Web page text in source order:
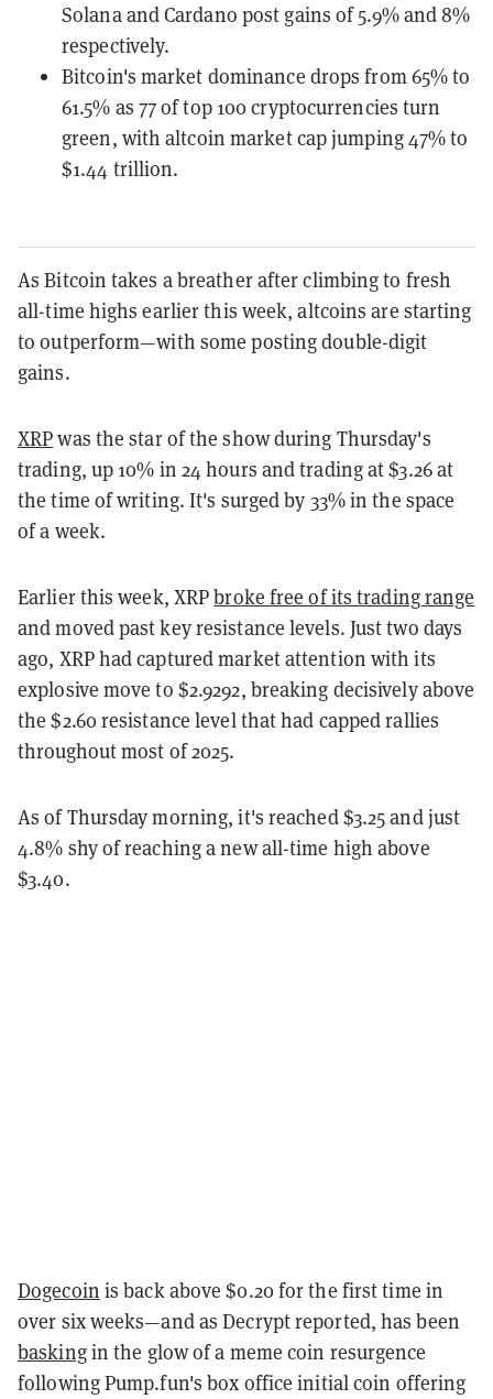
Solana and Cardano post gains of 5.9% and 8%
respectively.
Bitcoin's market dominance drops from 65% to
61.5% as 77 of top 100 cryptocurrencies turn
green, with altcoin market cap jumping 47% to
$1.44 trillion.
As Bitcoin takes a breather after climbing to fresh
all-time highs earlier this week, altcoins are starting
to outperform—with some posting double-digit
gains.
XRPwas the star of the show during Thursday's
trading, up 10% in 24 hours and trading at $3.26 at
the time of writing. It's surged by 33% in the space
of a week.
Earlier this week, XRPbroke free of its trading range
and moved past key resistance levels. Just two days
ago, XRP had captured market attention with its
explosive move to $2.9292, breaking decisively above
the $2.60 resistance level that had capped rallies
throughout most of 2025.
As of Thursday morning, it's reached $3.25 and just
4.8% shy of reaching a new all-time high above
$3.40.
Dogecoin is back above $0.20 for the first time in
over six weeks—and as Decrypt reported, has been
baskingin the glow of a meme coin resurgence
following Pump.fun's box office initial coin offering